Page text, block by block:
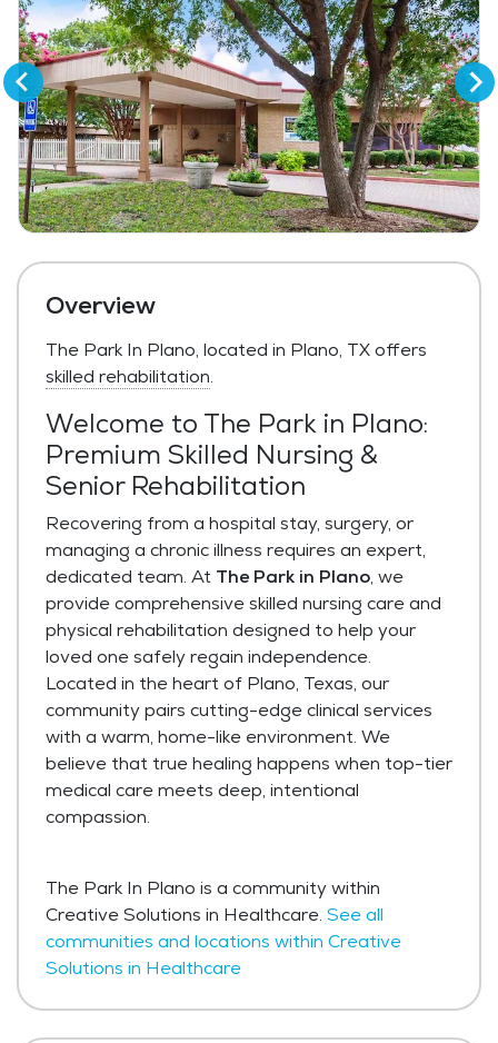
Overview
The Park In Plano, located in Plano, TX offers
skilled rehabilitation.
Welcome to The Park in Plano:
Premium Skilled Nursing &
Senior Rehabilitation
Recovering from a hospital stay, surgery, or
managing a chronic illness requires an expert,
dedicated team. At The Park in Plano, we
provide comprehensive skilled nursing care and
physical rehabilitation designed to help your
loved one safely regain independence.
Located in the heart of Plano, Texas, our
community pairs cutting-edge clinical services
with a warm, home-like environment. We
believe that true healing happens when top-tier
medical care meets deep, intentional
compassion.
The Park In Plano is a community within
Creative Solutions in Healthcare. See all
communities and locations within Creative
Solutions in Healthcare